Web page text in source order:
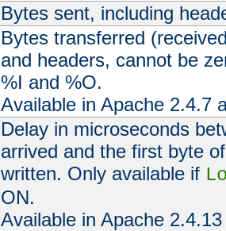
Bytes sent, including
Bytes transferred
and headers, cannot be
%I and %O.
Available in Apache 2.4.7
Delay in microseconds
arrived and the first byte
written. Only available if
ON.
Available in Apache